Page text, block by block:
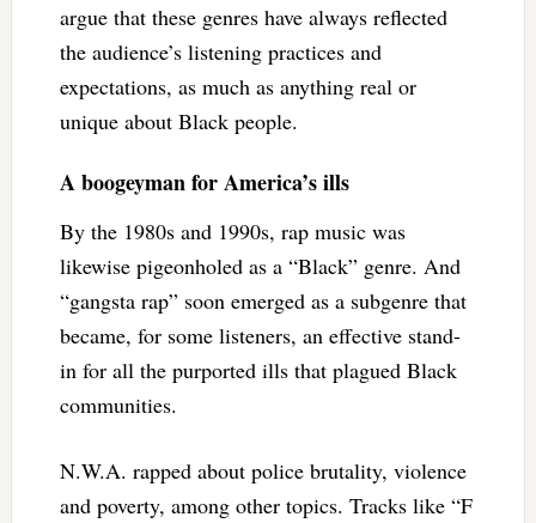
argue that these genres have always reflected
the audience’s listening practices and
expectations, as much as anything real or
unique about Black people.
A boogeyman for America’s ills
By the 1980s and 1990s, rap music was
likewise pigeonholed as a “Black” genre. And
“gangsta rap” soon emerged as a subgenre that
became, for some listeners, an effective stand-
in for all the purported ills that plagued Black
communities.
N.W.A. rapped about police brutality, violence
and poverty, among other topics. Tracks like “F